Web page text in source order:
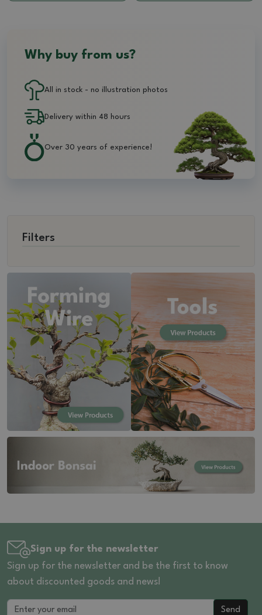
Filters
Why buy from us?
All in stock - no illustration photos
Delivery within 48 hours
Over 30 years of experience!
Sign up for the newsletter
Sign up for the newsletter and be the first to know
about discounted goods and news!
Send